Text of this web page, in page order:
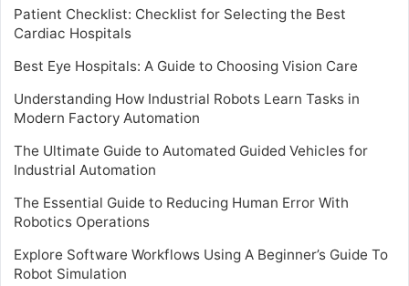
Patient Checklist: Checklist for Selecting the Best
Cardiac Hospitals
Best Eye Hospitals: A Guide to Choosing Vision Care
Understanding How Industrial Robots Learn Tasks in
Modern Factory Automation
The Ultimate Guide to Automated Guided Vehicles for
Industrial Automation
The Essential Guide to Reducing Human Error With
Robotics Operations
Explore Software Workflows Using A Beginner’s Guide To
Robot Simulation